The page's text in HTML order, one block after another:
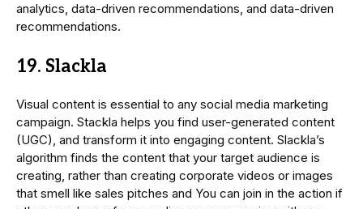
analytics, data-driven recommendations, and data-driven
recommendations.
19. Slackla
Visual content is essential to any social media marketing
campaign. Stackla helps you find user-generated content
(UGC), and transform it into engaging content. Slackla’s
algorithm finds the content that your target audience is
creating, rather than creating corporate videos or images
that smell like sales pitches and You can join in the action if